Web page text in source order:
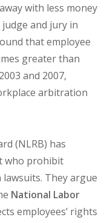
with less money
and jury in
that employee
greater than
and 2007,
arbitration
(NLRB) has
who prohibit
They argue
National Labor
employees’ rights